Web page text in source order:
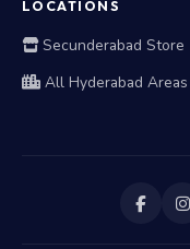
LOCATIONS
Secunderabad Store
All Hyderabad Areas